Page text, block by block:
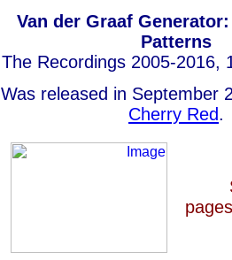
Van der Graaf
Patterns
The Recordings 2005-2016,
Was released in September
Cherry Red.